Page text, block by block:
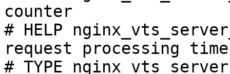
counter
# HELP
request processing
# TYPE